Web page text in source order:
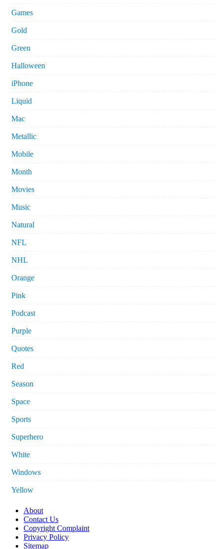
Games
Gold
Green
Halloween
iPhone
Liquid
Mac
Metallic
Mobile
Month
Movies
Music
Natural
NFL
NHL
Orange
Pink
Podcast
Purple
Quotes
Red
Season
Space
Sports
Superhero
White
Windows
Yellow
About
Contact Us
Copyright Complaint
Privacy Policy
Sitemap